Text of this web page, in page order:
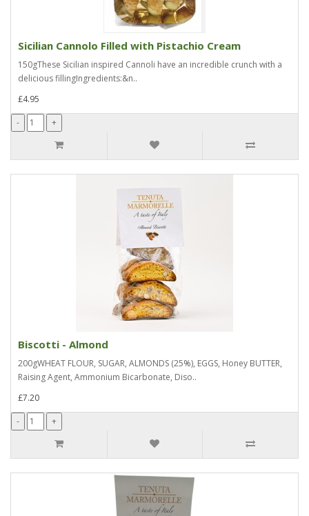
Sicilian Cannolo Filled with Pistachio Cream
150gThese Sicilian inspired Cannoli have an incredible crunch with a
delicious fillingIngredients:&n..
£4.95
Biscotti - Almond
200gWHEAT FLOUR, SUGAR, ALMONDS (25%), EGGS, Honey BUTTER,
Raising Agent, Ammonium Bicarbonate, Diso..
£7.20